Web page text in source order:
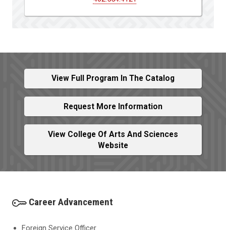
View Full Program In The Catalog
Request More Information
View College Of Arts And Sciences
Website
Career Advancement
Foreign Service Officer